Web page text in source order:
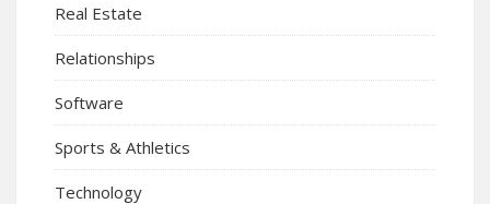
Real Estate
Relationships
Software
Sports & Athletics
Technology